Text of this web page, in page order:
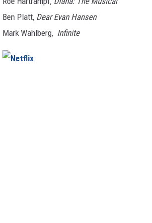
Ben Platt, Dear Evan Hansen
Mark Wahlberg, Infinite